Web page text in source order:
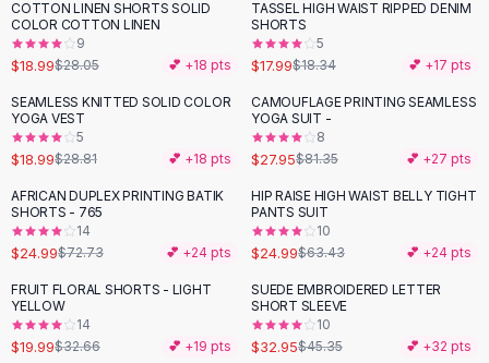
Sweaters
Hoodies
Cardigans
Black Sweaters
Cashmere Sweaters
Button Sweaters
Outerwear
Lingerie
Corsets
Bodysuits
Panties
Lingerie Sets
- 32 %
COTTON LINEN SHORTS SOLID
COLOR COTTON LINEN
9
$18.99$28.05 💕 +18 pts
TASSEL HIGH WAIST RIPPED DENIM
SHORTS
5
$17.99$18.34 💕 +17 pts
-34%
SEAMLESS KNITTED SOLID COLOR
YOGA VEST
5
$18.99$28.81 💕 +18 pts
-66%
CAMOUFLAGE PRINTING SEAMLESS
YOGA SUIT -
8
$27.95$81.35 💕 +27 pts
-66%
AFRICAN DUPLEX PRINTING BATIK
SHORTS - 765
14
$24.99$72.73 💕 +24 pts
- 61%
HIP RAISE HIGH WAIST BELLY TIGHT
PANTS SUIT
10
$24.99$63.43 💕 +24 pts
-39 %
FRUIT FLORAL SHORTS - LIGHT
YELLOW
14
$19.99$32.66 💕 +19 pts
-27%
SUEDE EMBROIDERED LETTER
SHORT SLEEVE
10
$32.95$45.35 💕 +32 pts